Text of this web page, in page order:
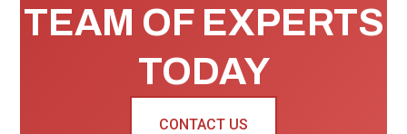
TEAM OF EXPERTS
TODAY
CONTACT US